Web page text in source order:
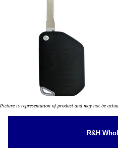
Picture is representation of product and may not be
R&H